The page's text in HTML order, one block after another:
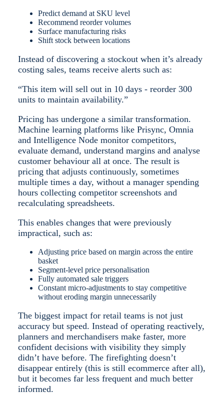
Predict demand at SKU level
Recommend reorder volumes
Surface manufacturing risks
Shift stock between locations
Instead of discovering a stockout when it’s already
costing sales, teams receive alerts such as:
“This item will sell out in 10 days - reorder 300
units to maintain availability.”
Pricing has undergone a similar transformation.
Machine learning platforms like Prisync, Omnia
and Intelligence Node monitor competitors,
evaluate demand, understand margins and analyse
customer behaviour all at once. The result is
pricing that adjusts continuously, sometimes
multiple times a day, without a manager spending
hours collecting competitor screenshots and
recalculating spreadsheets.
This enables changes that were previously
impractical, such as:
Adjusting price based on margin across the entire
basket
Segment-level price personalisation
Fully automated sale triggers
Constant micro-adjustments to stay competitive
without eroding margin unnecessarily
The biggest impact for retail teams is not just
accuracy but speed. Instead of operating reactively,
planners and merchandisers make faster, more
confident decisions with visibility they simply
didn’t have before. The firefighting doesn’t
disappear entirely (this is still ecommerce after all),
but it becomes far less frequent and much better
informed.